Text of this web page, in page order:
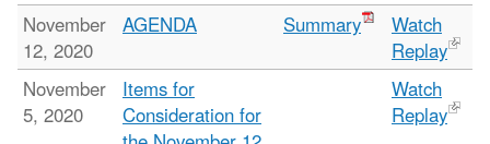
November
12, 2020
AGENDA Summary
Watch
Replay
November
5, 2020
Items for
Consideration for
Watch
Replay